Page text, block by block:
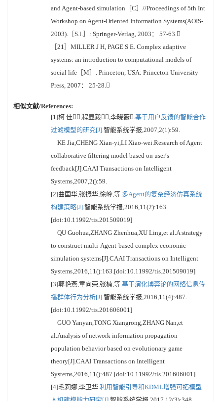
and Agent-based simulation［C］//Proceedings of 5th Int
Workshop on Agent-Oriented Information Systems(AOIS-
2003).［S.l.］: Springer-Verlag, 2003： 57-63.
［21］MILLER J H, PAGE S E. Complex adaptive
systems: an introduction to computational models of
social life［M］. Princeton, USA: Princeton University
Press, 2007： 25-28.
相似文献/References:
[1]柯 佳,程显毅,李晓薇.基于用户反馈的智能合作
过滤模型的研究[J].智能系统学报,2007,2(1):59.
KE Jia,CHENG Xian-yi,LI Xiao-wei.Research of Agent
collaborative filtering model based on user′s
feedback[J].CAAI Transactions on Intelligent
Systems,2007,2():59.
[2]曲国华,张振华,徐岭,等.多Agent的复杂经济仿真系统
构建策略[J].智能系统学报,2016,11(2):163.
[doi:10.11992/tis.201509019]
QU Guohua,ZHANG Zhenhua,XU Ling,et al.A strategy
to construct multi-Agent-based complex economic
simulation systems[J].CAAI Transactions on Intelligent
Systems,2016,11():163.[doi:10.11992/tis.201509019]
[3]郭艳燕,童向荣,张楠,等.基于演化博弈论的网络信息传
播群体行为分析[J].智能系统学报,2016,11(4):487.
[doi:10.11992/tis.201606001]
GUO Yanyan,TONG Xiangrong,ZHANG Nan,et
al.Analysis of network information propagation
population behavior based on evolutionary game
theory[J].CAAI Transactions on Intelligent
Systems,2016,11():487.[doi:10.11992/tis.201606001]
[4]毛莉娜,李卫华.利用智能引导和KDML增强可拓模型